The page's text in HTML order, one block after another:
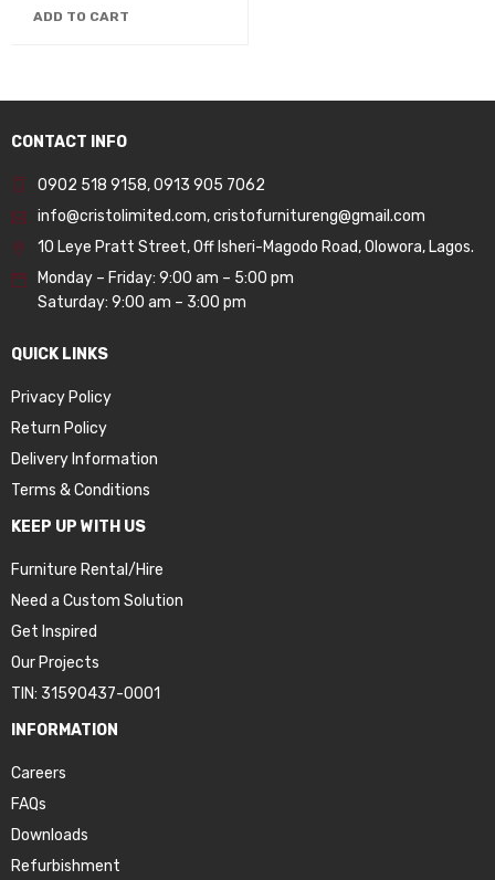
ADD TO CART
CONTACT INFO
0902 518 9158,0913 905 7062
info@cristolimited.com,cristofurnitureng@gmail.com
10 Leye Pratt Street, Off Isheri-Magodo Road, Olowora, Lagos.
Monday – Friday: 9:00 am – 5:00 pm
Saturday: 9:00 am – 3:00 pm
QUICK LINKS
Privacy Policy
Return Policy
Delivery Information
Terms & Conditions
KEEP UP WITH US
Furniture Rental/Hire
Need a Custom Solution
Get Inspired
Our Projects
TIN: 31590437-0001
INFORMATION
Careers
FAQs
Downloads
Refurbishment